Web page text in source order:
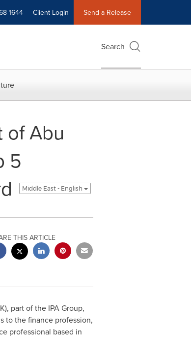
1644 Client Login Send a Release
Search
of Abu
5
Middle East - English
THIS ARTICLE
), part of the IPA Group,
to the finance profession,
professional based in